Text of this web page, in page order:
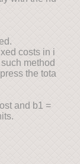
costs in i
method
the tota
and b1 =